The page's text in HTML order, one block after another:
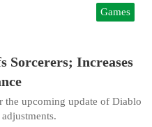
Games
Sorcerers; Increases
the upcoming update of Diablo